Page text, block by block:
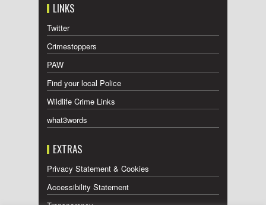
LINKS
Twitter
Crimestoppers
PAW
Find your local Police
Wildlife Crime Links
what3words
EXTRAS
Privacy Statement & Cookies
Accessibility Statement